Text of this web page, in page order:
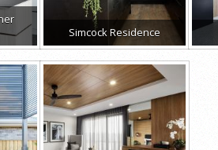
Simcock Residence